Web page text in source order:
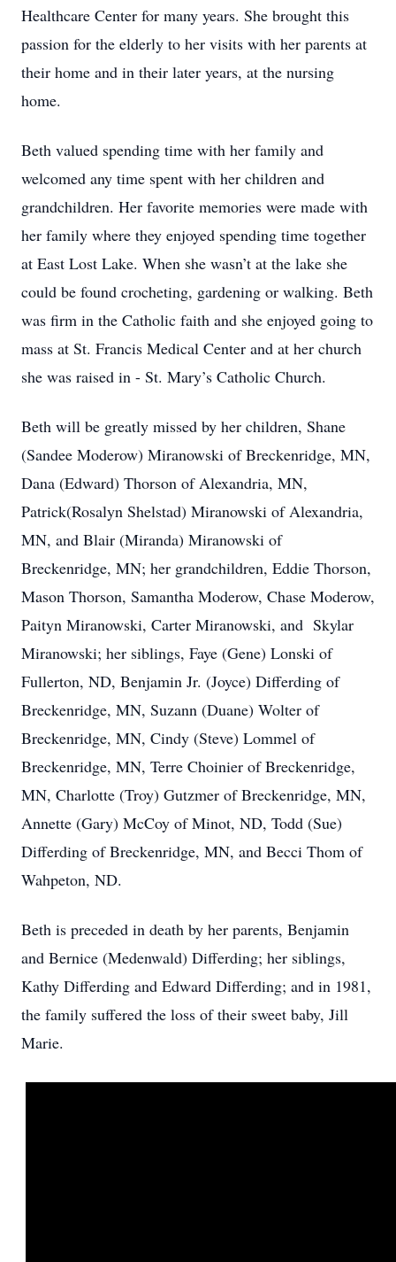
Healthcare Center for many years. She brought this
passion for the elderly to her visits with her parents at
their home and in their later years, at the nursing
home.
Beth valued spending time with her family and
welcomed any time spent with her children and
grandchildren. Her favorite memories were made with
her family where they enjoyed spending time together
at East Lost Lake. When she wasn’t at the lake she
could be found crocheting, gardening or walking. Beth
was firm in the Catholic faith and she enjoyed going to
mass at St. Francis Medical Center and at her church
she was raised in - St. Mary’s Catholic Church.
Beth will be greatly missed by her children, Shane
(Sandee Moderow) Miranowski of Breckenridge, MN,
Dana (Edward) Thorson of Alexandria, MN,
Patrick(Rosalyn Shelstad) Miranowski of Alexandria,
MN, and Blair (Miranda) Miranowski of
Breckenridge, MN; her grandchildren, Eddie Thorson,
Mason Thorson, Samantha Moderow, Chase Moderow,
Paityn Miranowski, Carter Miranowski, and Skylar
Miranowski; her siblings, Faye (Gene) Lonski of
Fullerton, ND, Benjamin Jr. (Joyce) Differding of
Breckenridge, MN, Suzann (Duane) Wolter of
Breckenridge, MN, Cindy (Steve) Lommel of
Breckenridge, MN, Terre Choinier of Breckenridge,
MN, Charlotte (Troy) Gutzmer of Breckenridge, MN,
Annette (Gary) McCoy of Minot, ND, Todd (Sue)
Differding of Breckenridge, MN, and Becci Thom of
Wahpeton, ND.
Beth is preceded in death by her parents, Benjamin
and Bernice (Medenwald) Differding; her siblings,
Kathy Differding and Edward Differding; and in 1981,
the family suffered the loss of their sweet baby, Jill
Marie.